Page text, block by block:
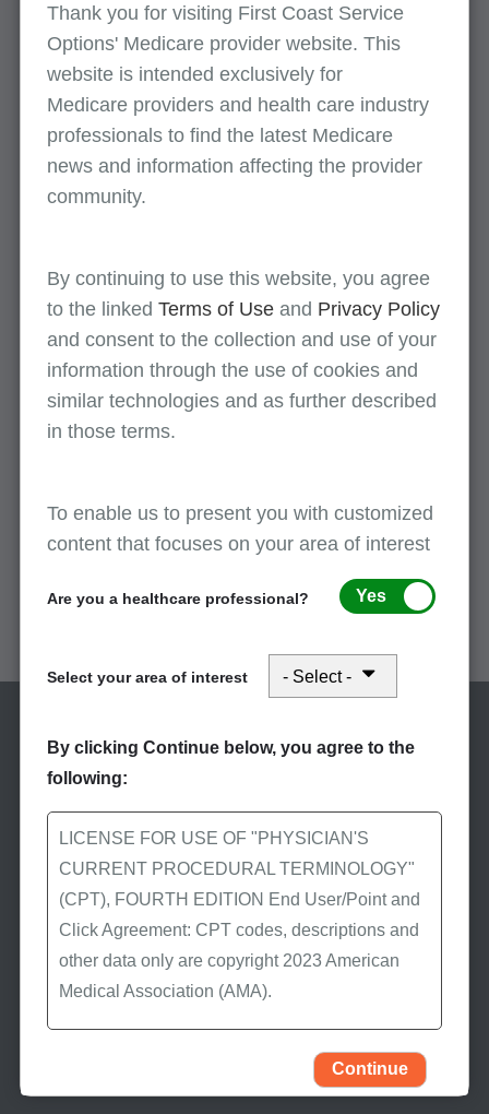
Networking with other professionals interested
in Medicare
Attending POE-AG meetings and sharing
information with the organizations they
represent
The POE-AG meets at least three times per
contract year. Meetings may be held online (e.g.,
webinar) or as a face-to-face event. Pleaseclick
herefor more information.
If you would like to join First Coast POE-AG and
have the opportunity to benefit your provider
community, nothing could be easier. Please
complete and submit thePOE-AG membership
Stay Informed
Subscribe to eNews
Subscribe to First Coast’s
eNews to receive the
latest Medicare news.
Thank you for visiting First Coast Service
Options' Medicare provider website. This
website is intended exclusively for
Medicare providers and health care industry
professionals to find the latest Medicare
news and information affecting the provider
community.
By continuing to use this website, you agree
to the linked Terms of Use and Privacy Policy
and consent to the collection and use of your
information through the use of cookies and
similar technologies and as further described
in those terms.
To enable us to present you with customized
content that focuses on your area of interest
Are you a healthcare professional? Yes
Select your area of interest
By clicking Continue below, you agree to the
following:
LICENSE FOR USE OF "PHYSICIAN'S
CURRENT PROCEDURAL TERMINOLOGY"
(CPT), FOURTH EDITION End User/Point and
Click Agreement: CPT codes, descriptions and
other data only are copyright 2023 American
Medical Association (AMA).
publication of CPT). CPT is a trademark of the
AMA.
Continue